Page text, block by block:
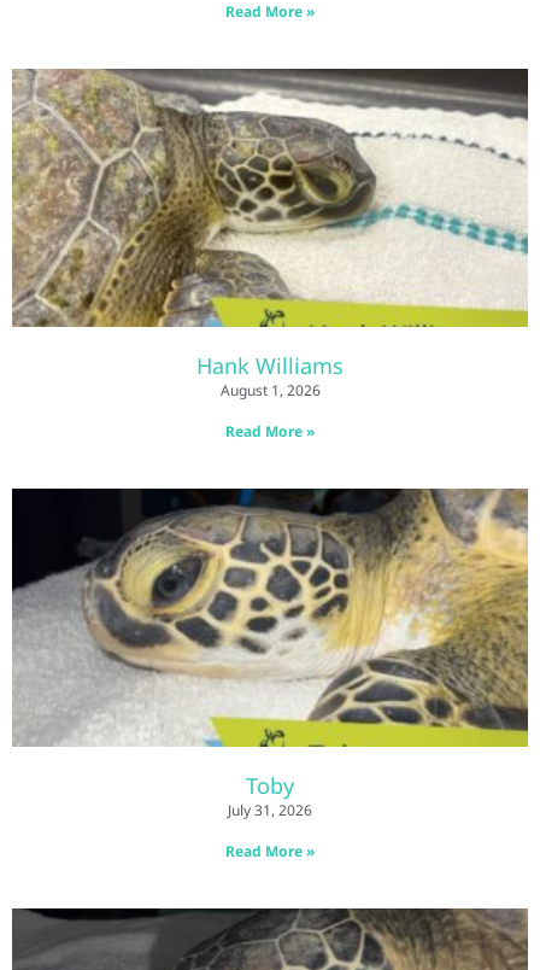
Read More »
Hank Williams
August 1, 2026
Read More »
Toby
July 31, 2026
Read More »